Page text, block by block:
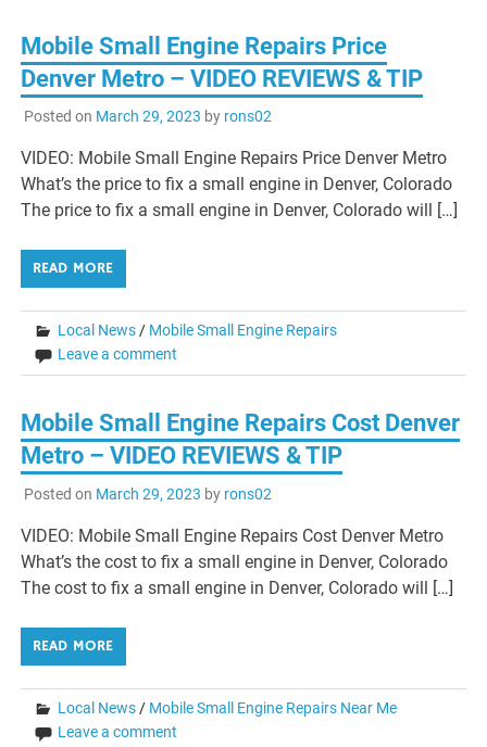
Mobile Small Engine Repairs Price
Denver Metro – VIDEO REVIEWS & TIP
Posted on March 29, 2023 by rons02
VIDEO: Mobile Small Engine Repairs Price Denver Metro
What’s the price to fix a small engine in Denver, Colorado
The price to fix a small engine in Denver, Colorado will […]
READ MORE
Local News/ Mobile Small Engine Repairs
Leave a comment
Mobile Small Engine Repairs Cost Denver
Metro – VIDEO REVIEWS & TIP
Posted on March 29, 2023 by rons02
VIDEO: Mobile Small Engine Repairs Cost Denver Metro
What’s the cost to fix a small engine in Denver, Colorado
The cost to fix a small engine in Denver, Colorado will […]
READ MORE
Local News / Mobile Small Engine Repairs Near Me
Leave a comment